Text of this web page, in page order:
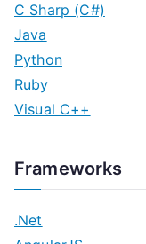
C Sharp (C#)
Java
Python
Ruby
Visual C++
Frameworks
.Net